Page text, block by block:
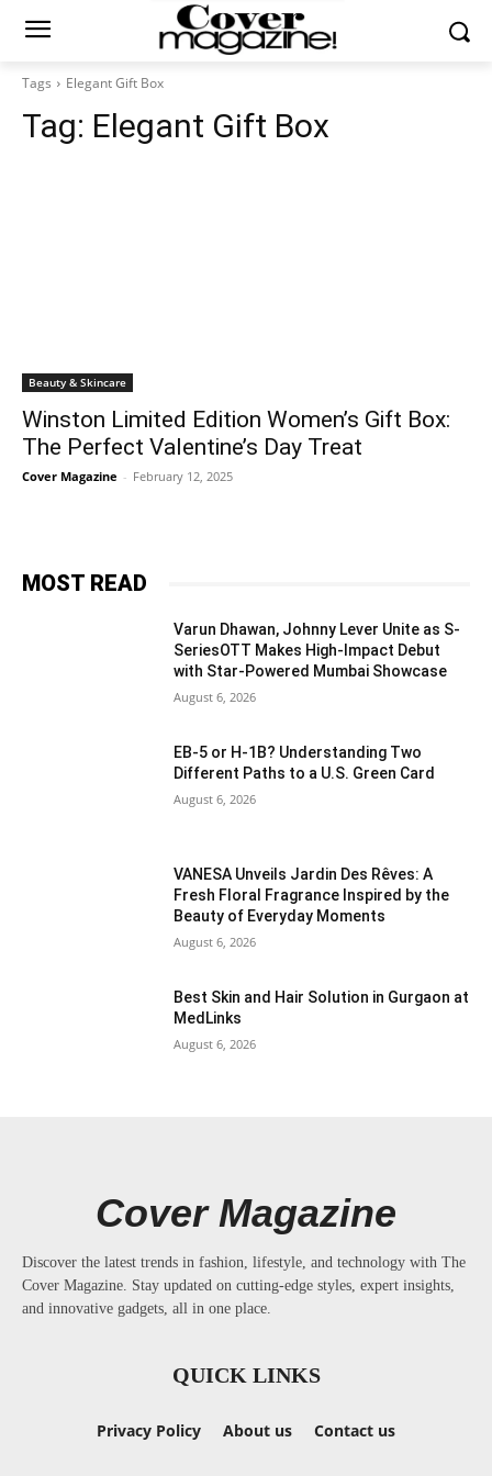
Tags Elegant Gift Box
Tag: Elegant Gift Box
Beauty & Skincare
Winston Limited Edition Women’s Gift Box:
The Perfect Valentine’s Day Treat
Cover Magazine - February 12, 2025
MOST READ
Varun Dhawan, Johnny Lever Unite as S-
SeriesOTT Makes High-Impact Debut
with Star-Powered Mumbai Showcase
August 6, 2026
EB-5 or H-1B? Understanding Two
Different Paths to a U.S. Green Card
August 6, 2026
VANESA Unveils Jardin Des Rêves: A
Fresh Floral Fragrance Inspired by the
Beauty of Everyday Moments
August 6, 2026
Best Skin and Hair Solution in Gurgaon at
MedLinks
August 6, 2026
Cover Magazine
Discover the latest trends in fashion, lifestyle, and technology with The
Cover Magazine. Stay updated on cutting-edge styles, expert insights,
and innovative gadgets, all in one place.
QUICK LINKS
Privacy Policy About us Contact us